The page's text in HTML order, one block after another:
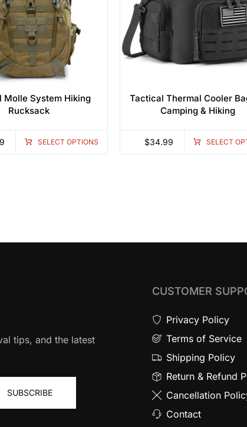
Molle System Hiking
Rucksack
SELECT OPTIONS
Tactical Thermal Cooler
Camping & Hiking
$34.99 SELECT
tips, and the latest
SUBSCRIBE
CUSTOMER
Privacy Policy
Terms of Service
Shipping Policy
Return & Refund
Cancellation
Contact